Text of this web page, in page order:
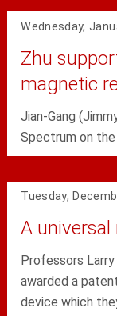
Wednesday,
Zhu
magnetic
Jian-Gang
Spectrum on
Tuesday,
A
Professors
awarded a
device which